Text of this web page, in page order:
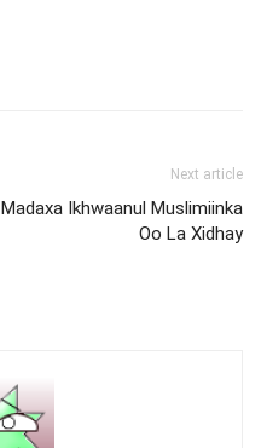
Next article
Madaxa Ikhwaanul Muslimiinka
Oo La Xidhay